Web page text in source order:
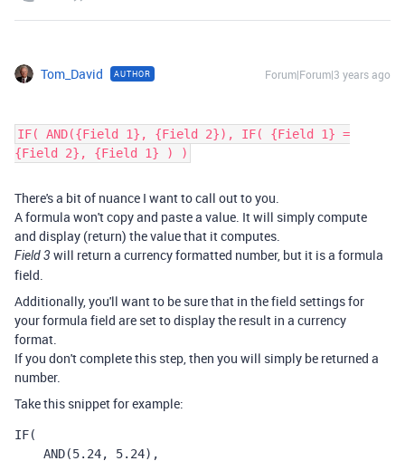
Tom_David AUTHOR Forum|Forum|3 years ago
IF( AND({Field 1}, {Field 2}), IF( {Field 1} =
{Field 2}, {Field 1} ) )
There's a bit of nuance I want to call out to you.
A formula won't copy and paste a value. It will simply compute
and display (return) the value that it computes.
Field 3 will return a currency formatted number, but it is a formula
field.
Additionally, you'll want to be sure that in the field settings for
your formula field are set to display the result in a currency
format.
If you don't complete this step, then you will simply be returned a
number.
Take this snippet for example:
IF(